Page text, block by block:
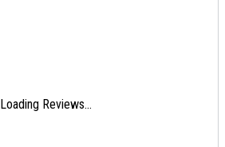
Loading Reviews...